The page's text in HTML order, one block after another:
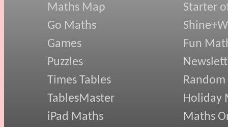
Maths Map
Go Maths
Games
Puzzles
Times Tables
TablesMaster
iPad Maths
Starter
Fun
Random
Holiday
Maths